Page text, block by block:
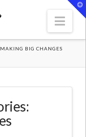
BIG CHANGES